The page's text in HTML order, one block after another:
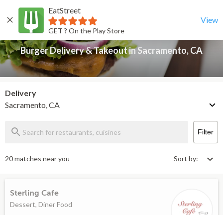
EatStreet
GET ? On the Play Store
View
Back
Burger Delivery & Takeout in Sacramento, CA
Delivery
Sacramento, CA
Filter
20 matches near you Sort by:
Sterling Cafe
Dessert, Diner Food